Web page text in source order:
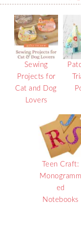
Sewing
Projects for
Cat and Dog
Lovers
Teen Craft:
Monogramm
ed
Notebooks